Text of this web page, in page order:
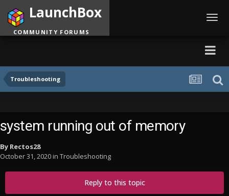
Troubleshooting
LaunchBox
COMMUNITY FORUMS
system running out of memory
By Rectos28
October 31, 2020in Troubleshooting
Reply to this topic